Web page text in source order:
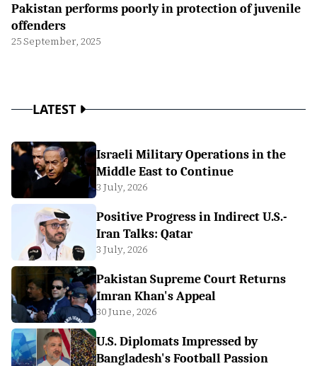
Pakistan performs poorly in protection of juvenile
offenders
25 September, 2025
LATEST
Israeli Military Operations in the
Middle East to Continue
3 July, 2026
Positive Progress in Indirect U.S.-
Iran Talks: Qatar
3 July, 2026
Pakistan Supreme Court Returns
Imran Khan's Appeal
30 June, 2026
U.S. Diplomats Impressed by
Bangladesh's Football Passion